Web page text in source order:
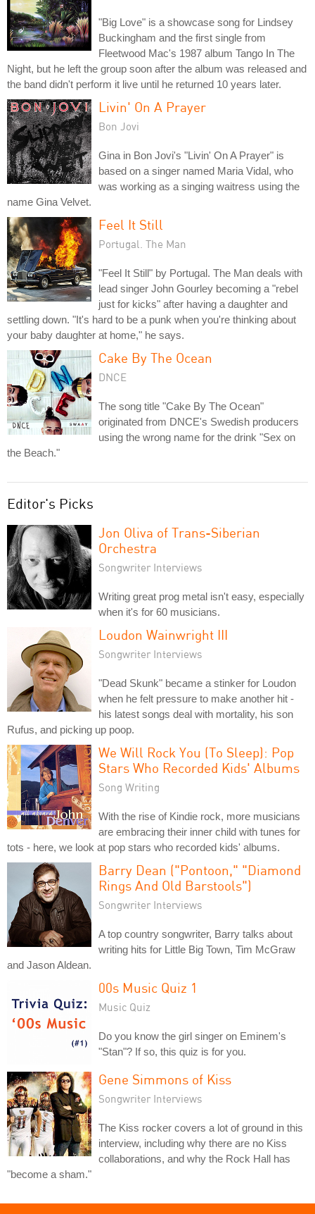
"Big Love" is a showcase song for Lindsey
Buckingham and the first single from
Fleetwood Mac's 1987 album Tango In The
Night, but he left the group soon after the album was released and
the band didn't perform it live until he returned 10 years later.
Livin' On A Prayer
Bon Jovi
Gina in Bon Jovi's "Livin' On A Prayer" is
based on a singer named Maria Vidal, who
was working as a singing waitress using the
name Gina Velvet.
Feel It Still
Portugal. The Man
"Feel It Still" by Portugal. The Man deals with
lead singer John Gourley becoming a "rebel
just for kicks" after having a daughter and
settling down. "It's hard to be a punk when you're thinking about
your baby daughter at home," he says.
Cake By The Ocean
DNCE
The song title "Cake By The Ocean"
originated from DNCE's Swedish producers
using the wrong name for the drink "Sex on
the Beach."
Editor's Picks
Jon Oliva of Trans-Siberian
Orchestra
Songwriter Interviews
Writing great prog metal isn't easy, especially
when it's for 60 musicians.
Loudon Wainwright III
Songwriter Interviews
"Dead Skunk" became a stinker for Loudon
when he felt pressure to make another hit -
his latest songs deal with mortality, his son
Rufus, and picking up poop.
We Will Rock You (To Sleep): Pop
Stars Who Recorded Kids' Albums
Song Writing
With the rise of Kindie rock, more musicians
are embracing their inner child with tunes for
tots - here, we look at pop stars who recorded kids' albums.
Barry Dean ("Pontoon," "Diamond
Rings And Old Barstools")
Songwriter Interviews
A top country songwriter, Barry talks about
writing hits for Little Big Town, Tim McGraw
and Jason Aldean.
00s Music Quiz 1
Music Quiz
Do you know the girl singer on Eminem's
"Stan"? If so, this quiz is for you.
Gene Simmons of Kiss
Songwriter Interviews
The Kiss rocker covers a lot of ground in this
interview, including why there are no Kiss
collaborations, and why the Rock Hall has
"become a sham."